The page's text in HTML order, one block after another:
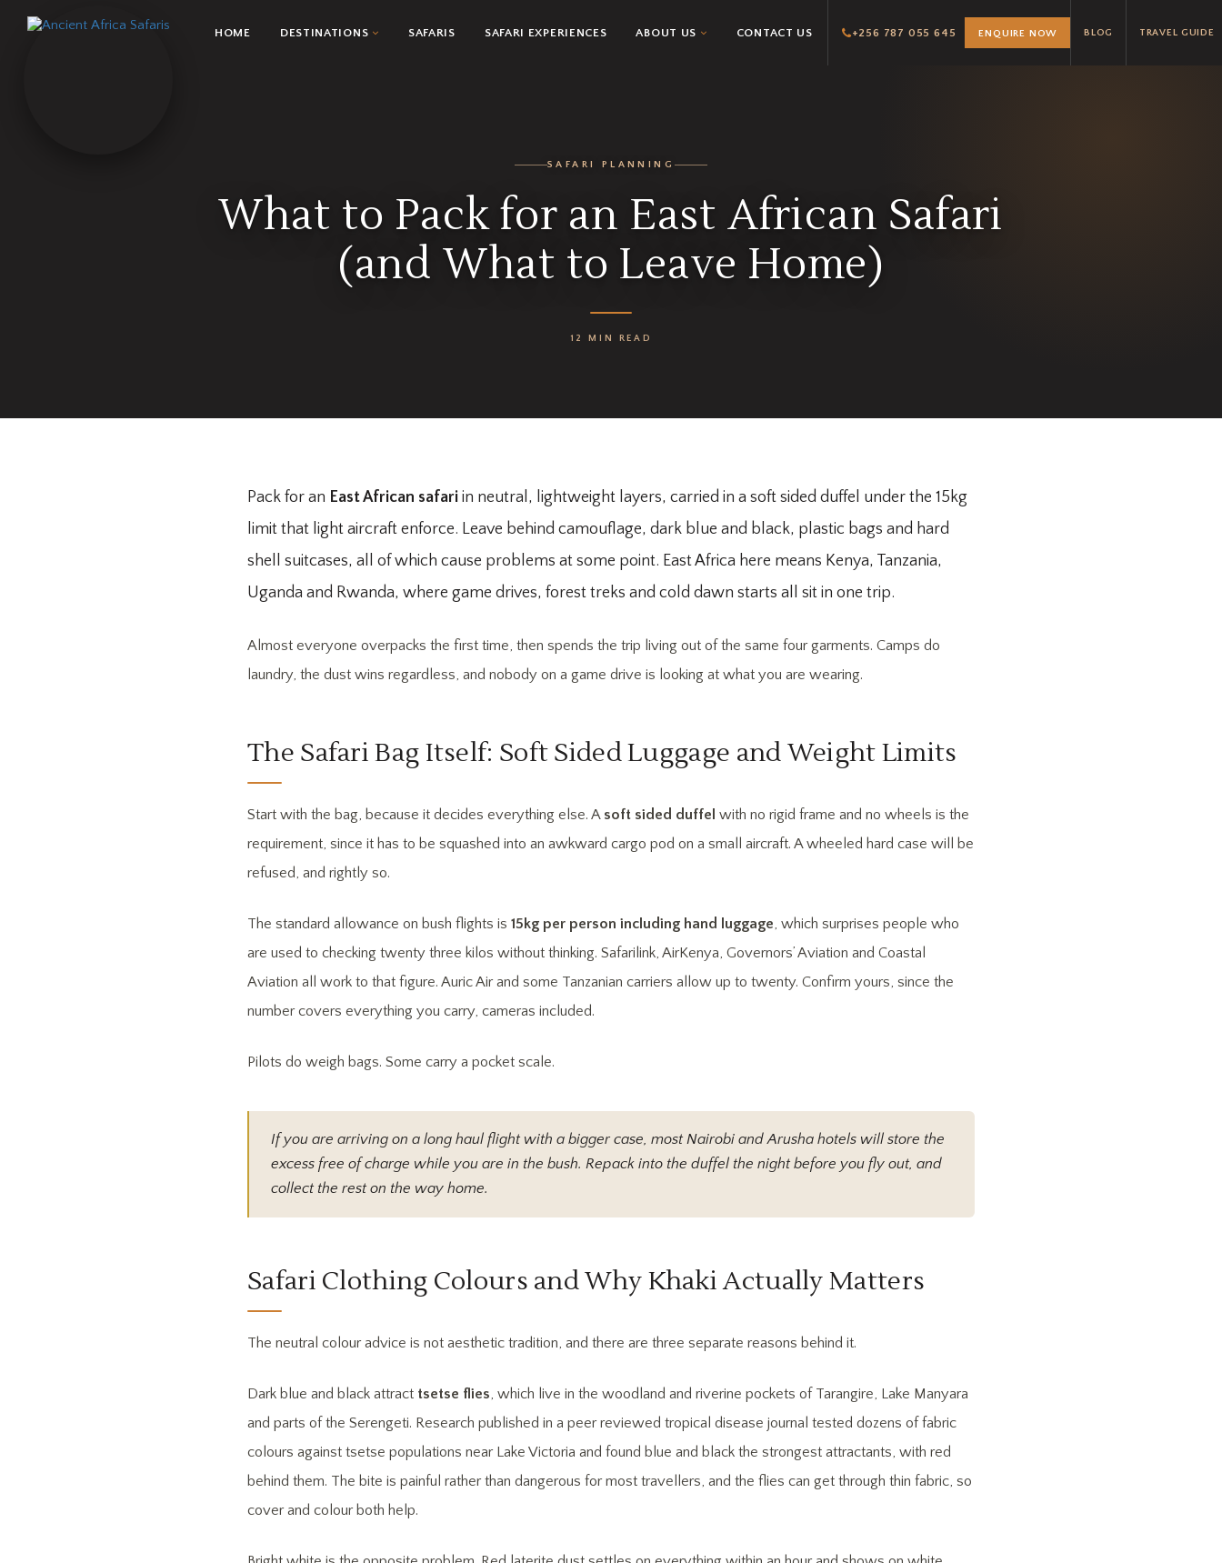
HOME DESTINATIONS SAFARIS SAFARI EXPERIENCES ABOUT US CONTACT US +256 787 055 645 ENQUIRE NOW BLOG TRAVEL GUIDE
SAFARI PLANNING
What to Pack for an East African Safari
(and What to Leave Home)
12 MIN READ
Pack for an East African safari in neutral, lightweight layers, carried in a soft sided duffel under the 15kg
limit that light aircraft enforce. Leave behind camouflage, dark blue and black, plastic bags and hard
shell suitcases, all of which cause problems at some point. East Africa here means Kenya, Tanzania,
Uganda and Rwanda, where game drives, forest treks and cold dawn starts all sit in one trip.
Almost everyone overpacks the first time, then spends the trip living out of the same four garments. Camps do
laundry, the dust wins regardless, and nobody on a game drive is looking at what you are wearing.
The Safari Bag Itself: Soft Sided Luggage and Weight Limits
Start with the bag, because it decides everything else. A soft sided duffel with no rigid frame and no wheels is the
requirement, since it has to be squashed into an awkward cargo pod on a small aircraft. A wheeled hard case will be
refused, and rightly so.
The standard allowance on bush flights is 15kg per person including hand luggage, which surprises people who
are used to checking twenty three kilos without thinking. Safarilink, AirKenya, Governors’ Aviation and Coastal
Aviation all work to that figure. Auric Air and some Tanzanian carriers allow up to twenty. Confirm yours, since the
number covers everything you carry, cameras included.
Pilots do weigh bags. Some carry a pocket scale.
If you are arriving on a long haul flight with a bigger case, most Nairobi and Arusha hotels will store the
excess free of charge while you are in the bush. Repack into the duffel the night before you fly out, and
collect the rest on the way home.
Safari Clothing Colours and Why Khaki Actually Matters
The neutral colour advice is not aesthetic tradition, and there are three separate reasons behind it.
Dark blue and black attract tsetse flies, which live in the woodland and riverine pockets of Tarangire, Lake Manyara
and parts of the Serengeti. Research published in a peer reviewed tropical disease journal tested dozens of fabric
colours against tsetse populations near Lake Victoria and found blue and black the strongest attractants, with red
behind them. The bite is painful rather than dangerous for most travellers, and the flies can get through thin fabric, so
cover and colour both help.